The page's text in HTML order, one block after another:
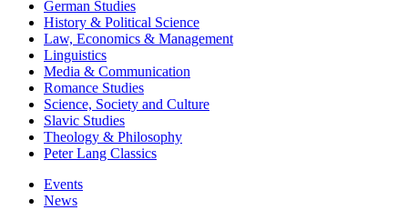
German Studies
History & Political Science
Law, Economics & Management
Linguistics
Media & Communication
Romance Studies
Science, Society and Culture
Slavic Studies
Theology & Philosophy
Peter Lang Classics
Events
News